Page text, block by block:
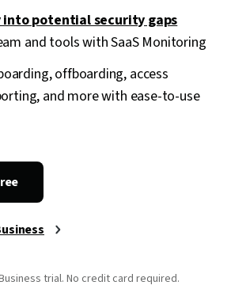
potential security gaps
and tools with SaaS Monitoring
offboarding, access
and more with ease-to-use
trial. No credit card required.